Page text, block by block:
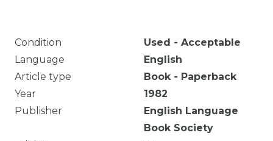
Condition
Used - Acceptable
Language
English
Article type
Book - Paperback
Year
1982
Publisher
English Language
Book Society